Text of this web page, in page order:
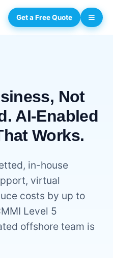
Get a Free Quote
Not
AI-Enabled
Works.
in-house
virtual
costs by up to
Level 5
offshore team is